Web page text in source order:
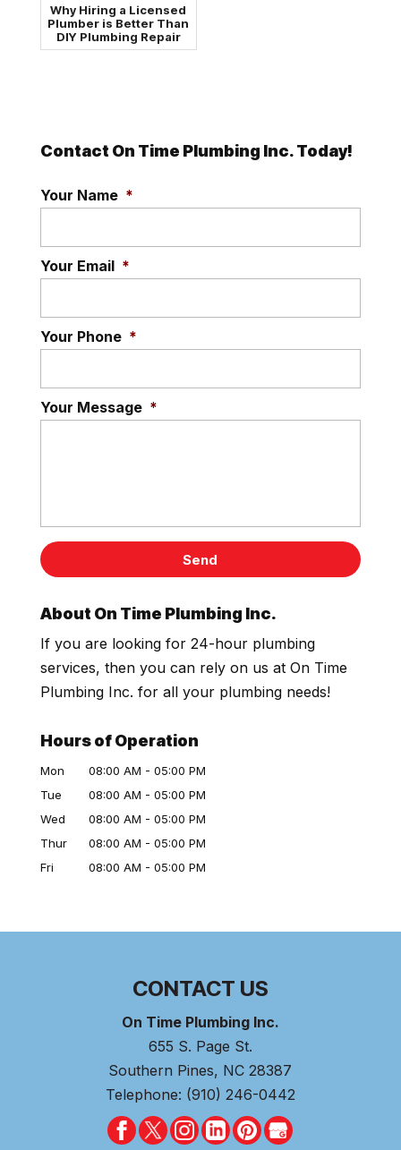
Why Hiring a Licensed
Plumber is Better Than
DIY Plumbing Repair
Contact On Time Plumbing Inc. Today!
Your Name *
Your Email *
Your Phone *
Your Message *
About On Time Plumbing Inc.
If you are looking for 24-hour plumbing
services, then you can rely on us at On Time
Plumbing Inc. for all your plumbing needs!
Hours of Operation
Mon 08:00 AM - 05:00 PM
Tue
08:00 AM - 05:00 PM
Wed
08:00 AM - 05:00 PM
Thur
08:00 AM - 05:00 PM
Fri
08:00 AM - 05:00 PM
CONTACT US
On Time Plumbing Inc.
655 S. Page St.
Southern Pines, NC 28387
Telephone: (910) 246-0442